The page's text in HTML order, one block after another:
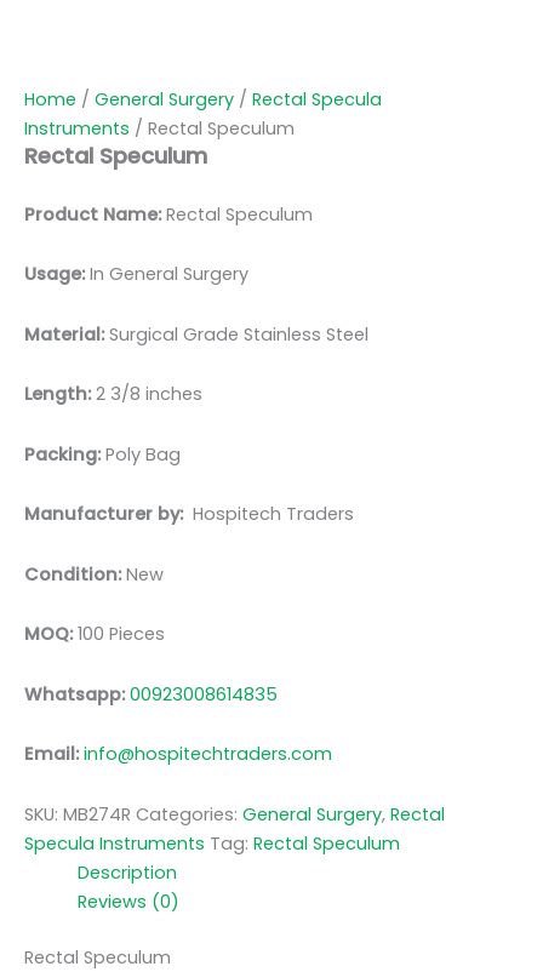
Home / General Surgery / Rectal Specula
Instruments / Rectal Speculum
Rectal Speculum
Product Name:Rectal Speculum
Usage:In General Surgery
Material:Surgical Grade Stainless Steel
Length:2 3/8 inches
Packing:Poly Bag
Manufacturer by: Hospitech Traders
Condition:New
MOQ:100 Pieces
Whatsapp:00923008614835
Email:info@hospitechtraders.com
SKU: MB274R Categories: General Surgery, Rectal
Specula Instruments Tag: Rectal Speculum
Description
Reviews (0)
Rectal Speculum